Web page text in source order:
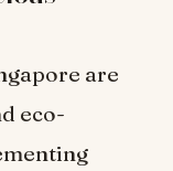
are
eco-